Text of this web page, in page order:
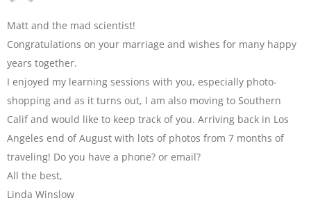
Matt and the mad scientist!
Congratulations on your marriage and wishes for many happy
years together.
I enjoyed my learning sessions with you, especially photo-
shopping and as it turns out, I am also moving to Southern
Calif and would like to keep track of you. Arriving back in Los
Angeles end of August with lots of photos from 7 months of
traveling! Do you have a phone? or email?
All the best,
Linda Winslow